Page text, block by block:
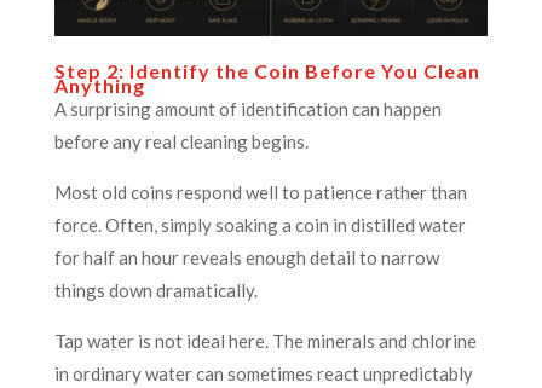
Step 2: Identify the Coin Before You Clean
Anything
A surprising amount of identification can happen
before any real cleaning begins.
Most old coins respond well to patience rather than
force. Often, simply soaking a coin in distilled water
for half an hour reveals enough detail to narrow
things down dramatically.
Tap water is not ideal here. The minerals and chlorine
in ordinary water can sometimes react unpredictably